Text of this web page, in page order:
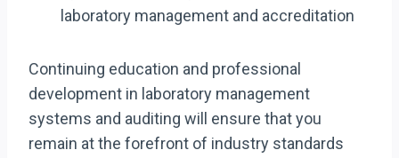
laboratory management and accreditation
Continuing education and professional
development in laboratory management
systems and auditing will ensure that you
remain at the forefront of industry standards